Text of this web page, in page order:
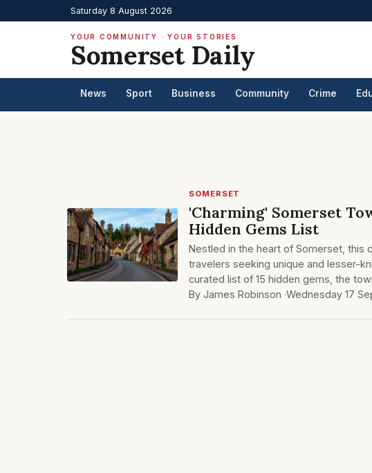
Saturday 8 August 2026
YOUR COMMUNITY · YOUR STORIES
Somerset Daily
News Sport Business Community Crime
SOMERSET
'Charming' Somerset
Hidden Gems List
Nestled in the heart of Somerset, this
travelers seeking unique and lesser-
curated list of 15 hidden gems, the
By James Robinson ·Wednesday 17